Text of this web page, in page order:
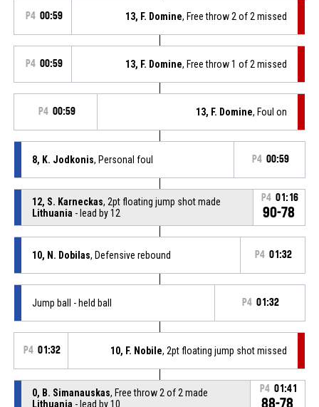
P4 00:59 13, F. Domine, Free throw 2 of 2 missed
P4 00:59 13, F. Domine, Free throw 1 of 2 missed
P4 00:59 13, F. Domine, Foul on
8, K. Jodkonis, Personal foul P4 00:59
12, S. Karneckas, 2pt floating jump shot made
Lithuania - lead by 12
P4 01:16
90-78
10, N. Dobilas, Defensive rebound P4 01:32
Jump ball - held ball P4 01:32
P4 01:32 10, F. Nobile, 2pt floating jump shot missed
0, B. Simanauskas, Free throw 2 of 2 made
Lithuania - lead by 10
P4 01:41
88-78